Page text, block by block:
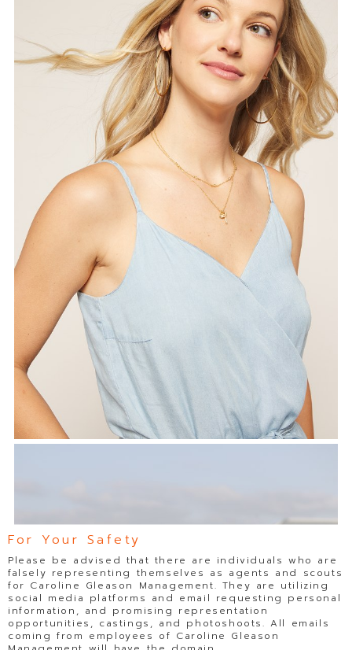
For Your Safety
Please be advised that there are individuals who are
falsely representing themselves as agents and scouts
for Caroline Gleason Management. They are utilizing
social media platforms and email requesting personal
information, and promising representation
opportunities, castings, and photoshoots. All emails
coming from employees of Caroline Gleason